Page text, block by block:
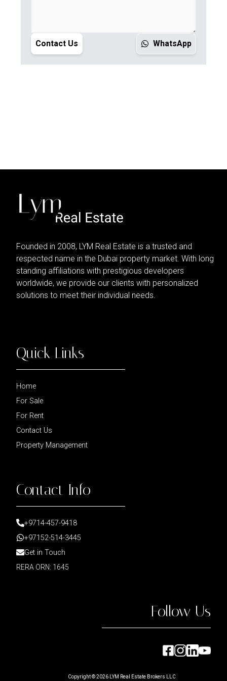
Contact Us WhatsApp
Founded in 2008, LYM Real Estate is a trusted and
respected name in the Dubai property market. With long
standing affiliations with prestigious developers
worldwide, we provide our clients with personalized
solutions to meet their individual needs.
Quick Links
Home
For Sale
For Rent
Contact Us
Property Management
Contact Info
+9714-457-9418
+97152-514-3445
Get in Touch
RERA ORN: 1645
Follow Us
Copyright ©2026LYM Real Estate Brokers LLC